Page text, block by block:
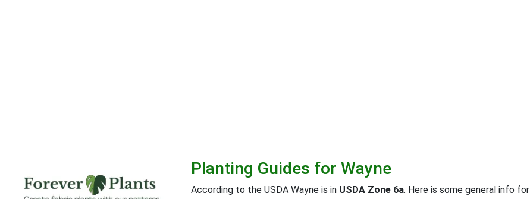
Planting Guides for Wayne
According to the USDA Wayne is in USDA Zone 6a. Here is some general info for